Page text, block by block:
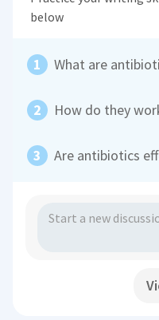
below
What are
How do they
Are antibiotics